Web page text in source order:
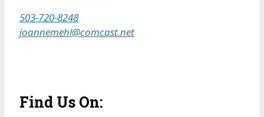
503-720-8248
joannemehl@comcast.net
Find Us On: